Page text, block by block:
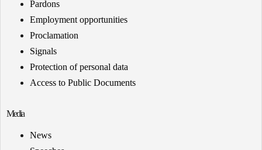
Pardons
Employment opportunities
Proclamation
Signals
Protection of personal data
Access to Public Documents
Media
News